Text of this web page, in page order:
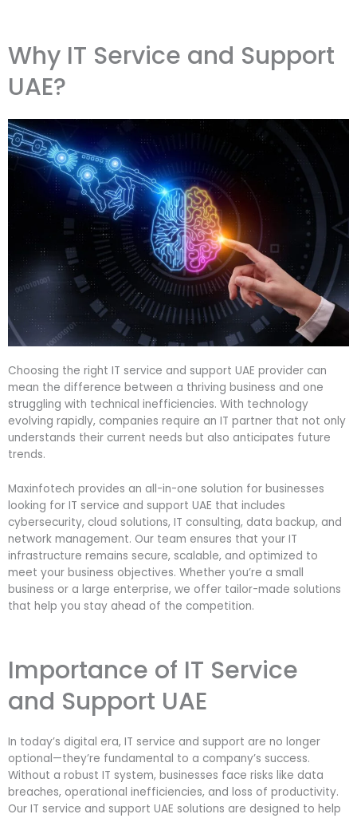
Why IT Service and Support
UAE?
Choosing the right IT service and support UAE provider can
mean the difference between a thriving business and one
struggling with technical inefficiencies. With technology
evolving rapidly, companies require an IT partner that not only
understands their current needs but also anticipates future
trends.
Maxinfotech provides an all-in-one solution for businesses
looking for IT service and support UAE that includes
cybersecurity, cloud solutions, IT consulting, data backup, and
network management. Our team ensures that your IT
infrastructure remains secure, scalable, and optimized to
meet your business objectives. Whether you’re a small
business or a large enterprise, we offer tailor-made solutions
that help you stay ahead of the competition.
Importance of IT Service
and Support UAE
In today’s digital era, IT service and support are no longer
optional—they’re fundamental to a company’s success.
Without a robust IT system, businesses face risks like data
breaches, operational inefficiencies, and loss of productivity.
Our IT service and support UAE solutions are designed to help